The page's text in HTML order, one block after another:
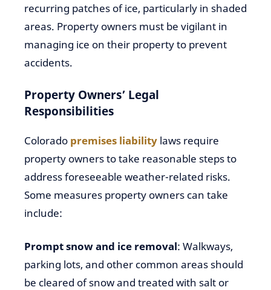
recurring patches of ice, particularly in shaded
areas. Property owners must be vigilant in
managing ice on their property to prevent
accidents.
Property Owners’ Legal
Responsibilities
Colorado premises liability laws require
property owners to take reasonable steps to
address foreseeable weather-related risks.
Some measures property owners can take
include:
Prompt snow and ice removal: Walkways,
parking lots, and other common areas should
be cleared of snow and treated with salt or